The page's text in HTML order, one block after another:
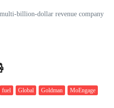
billion-dollar revenue company
fuel Global Goldman
MoEngage